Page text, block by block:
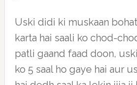
Uski didi ki muskaan
karta hai saali ko chod-
patli gaand faad doon,
ko 5 saal ho gaye hai aur